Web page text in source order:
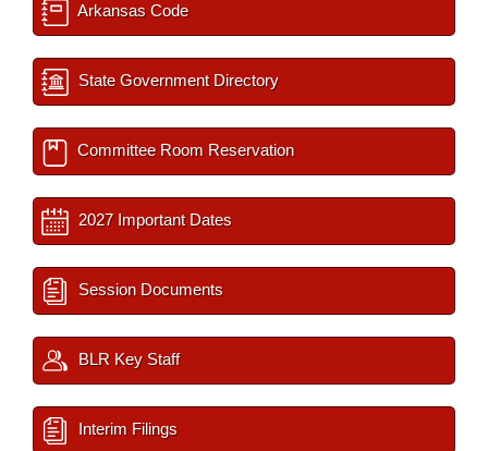
Arkansas Code
State Government Directory
Committee Room Reservation
2027 Important Dates
Session Documents
BLR Key Staff
Interim Filings